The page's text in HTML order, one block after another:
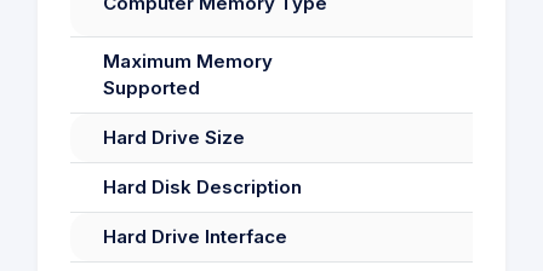
Maximum Memory
Supported
Hard Drive Size
Hard Disk Description
Hard Drive Interface